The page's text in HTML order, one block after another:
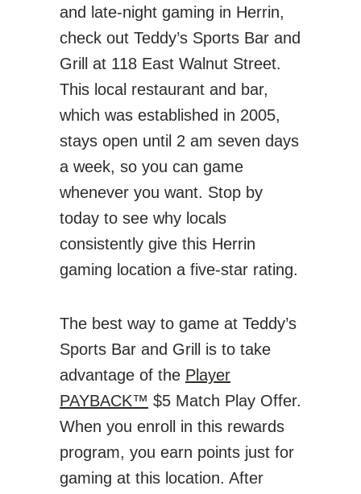
and late-night gaming in Herrin,
check out Teddy’s Sports Bar and
Grill at 118 East Walnut Street.
This local restaurant and bar,
which was established in 2005,
stays open until 2 am seven days
a week, so you can game
whenever you want. Stop by
today to see why locals
consistently give this Herrin
gaming location a five-star rating.
The best way to game at Teddy’s
Sports Bar and Grill is to take
advantage of the Player
PAYBACK™ $5 Match Play Offer.
When you enroll in this rewards
program, you earn points just for
gaming at this location. After